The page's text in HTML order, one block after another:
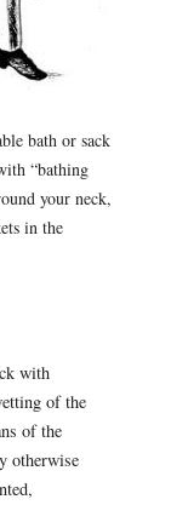
bath or sack
“bathing
your neck,
in the
with
of the
of the
otherwise